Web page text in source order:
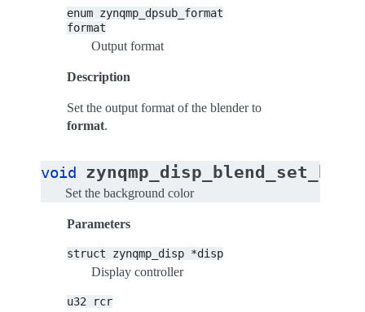
enum zynqmp_dpsub_format
format
Output format
Description
Set the output format of the blender to
format.
void
Set the background color
Parameters
struct zynqmp_disp *disp
Display controller
u32 rcr